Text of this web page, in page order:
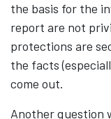
the basis for the
report are not
protections are
the facts
come out.
Another question